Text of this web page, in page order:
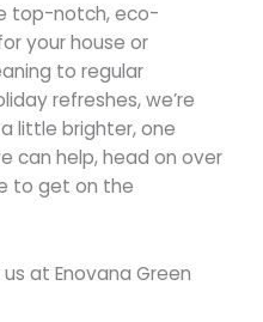
top-notch, eco-
your house or
to regular
refreshes, we’re
little brighter, one
can help, head on over
to get on the
at Enovana Green